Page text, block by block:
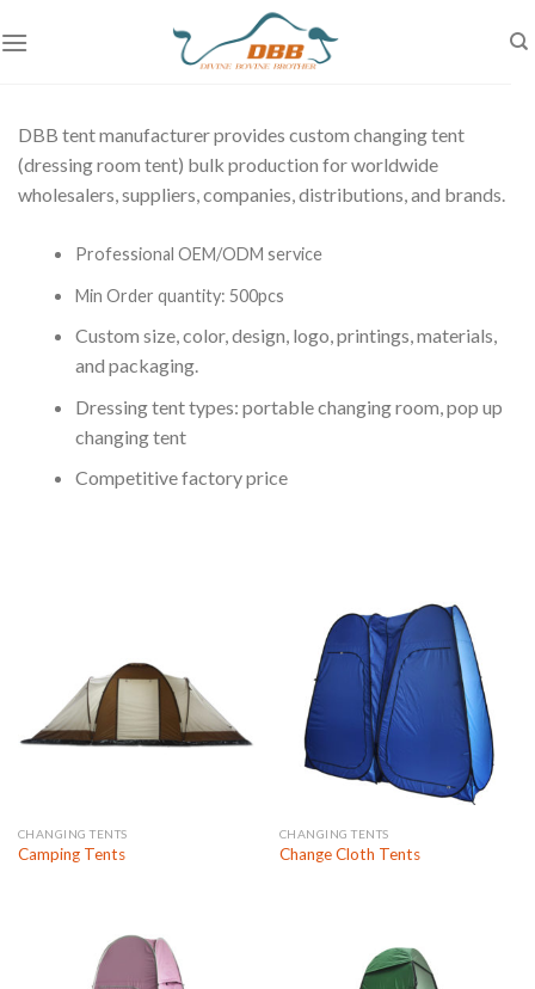
to
DBB tent manufacturer provides custom changing tent
(dressing room tent) bulk production for worldwide
wholesalers, suppliers, companies, distributions, and brands.
Professional OEM/ODM service
Min Order quantity: 500pcs
Custom size, color, design, logo, printings, materials,
and packaging.
Dressing tent types: portable changing room, pop up
changing tent
Competitive factory price
CHANGING TENTS
Camping Tents
CHANGING TENTS
Change Cloth Tents